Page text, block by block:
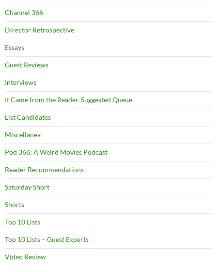
Channel 366
Director Retrospective
Essays
Guest Reviews
Interviews
It Came from the Reader-Suggested Queue
List Candidates
Miscellanea
Pod 366: A Weird Movies Podcast
Reader Recommendations
Saturday Short
Shorts
Top 10 Lists
Top 10 Lists – Guest Experts
Video Review